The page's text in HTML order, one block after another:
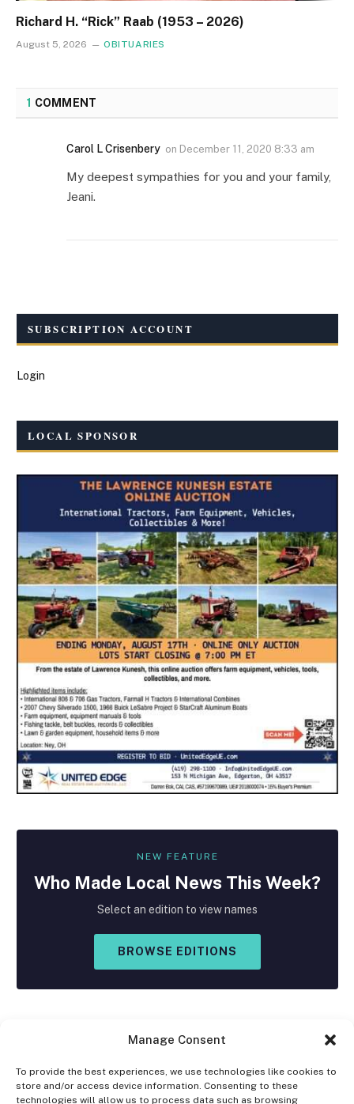
Manage Consent
To provide the best experiences, we use technologies like cookies to
store and/or access device information. Consenting to these
technologies will allow us to process data such as browsing
Richard H. “Rick” Raab (1953 – 2026)
August 5, 2026 OBITUARIES
1 COMMENT
Carol L Crisenbery on December 11, 2020 8:33 am
My deepest sympathies for you and your family,
Jeani.
SUBSCRIPTION ACCOUNT
Login
LOCAL SPONSOR
NEW FEATURE
Who Made Local News This Week?
Select an edition to view names
BROWSE EDITIONS
Facebook
X Instagram